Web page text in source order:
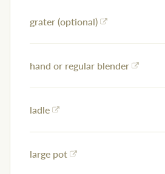
grater (optional)
hand or regular blender
ladle
large pot